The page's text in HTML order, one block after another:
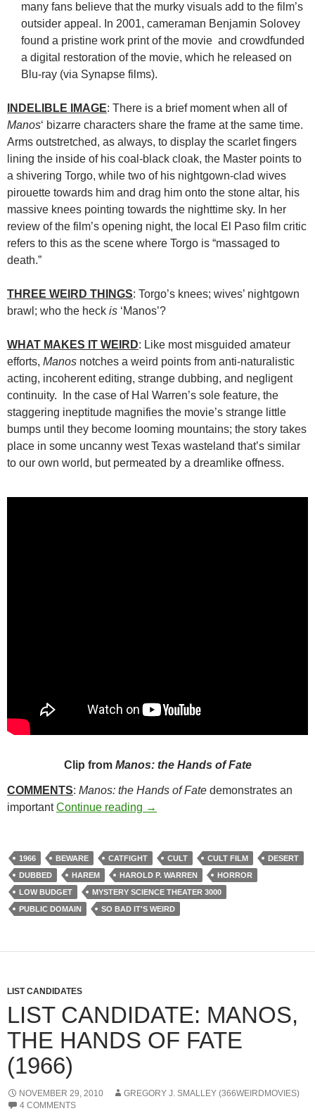
many fans believe that the murky visuals add to the film’s
outsider appeal. In 2001, cameraman Benjamin Solovey
found a pristine work print of the movie and crowdfunded
a digital restoration of the movie, which he released on
Blu-ray (via Synapse films).
INDELIBLE IMAGE: There is a brief moment when all of
Manos‘ bizarre characters share the frame at the same time.
Arms outstretched, as always, to display the scarlet fingers
lining the inside of his coal-black cloak, the Master points to
a shivering Torgo, while two of his nightgown-clad wives
pirouette towards him and drag him onto the stone altar, his
massive knees pointing towards the nighttime sky. In her
review of the film’s opening night, the local El Paso film critic
refers to this as the scene where Torgo is “massaged to
death.”
THREE WEIRD THINGS: Torgo’s knees; wives’ nightgown
brawl; who the heck is ‘Manos’?
WHAT MAKES IT WEIRD: Like most misguided amateur
efforts, Manos notches a weird points from anti-naturalistic
acting, incoherent editing, strange dubbing, and negligent
continuity. In the case of Hal Warren’s sole feature, the
staggering ineptitude magnifies the movie’s strange little
bumps until they become looming mountains; the story takes
place in some uncanny west Texas wasteland that’s similar
to our own world, but permeated by a dreamlike offness.
Clip from Manos: the Hands of Fate
COMMENTS: Manos: the Hands of Fate demonstrates an
importantContinue reading 223. MANOS: THE HANDS OF
→
1966 BEWARE CATFIGHT CULT CULT FILM
DESERT
DUBBED
HAREM HAROLD P. WARREN
HORROR
LOW BUDGET
MYSTERY SCIENCE THEATER 3000
PUBLIC DOMAIN
SO BAD IT'S WEIRD
LIST CANDIDATES
LIST CANDIDATE: MANOS,
THE HANDS OF FATE
(1966)
NOVEMBER 29, 2010
GREGORY J. SMALLEY (366WEIRDMOVIES)
4 COMMENTS